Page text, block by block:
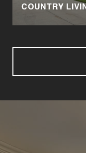
COUNTRY